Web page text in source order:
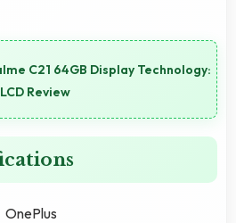
C21 64GB Display Technology:
Review
OnePlus